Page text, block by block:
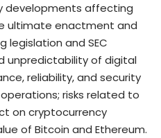
developments affecting
ultimate enactment and
and SEC
unpredictability of digital
reliability, and security
risks related to
on cryptocurrency
of Bitcoin and Ethereum.